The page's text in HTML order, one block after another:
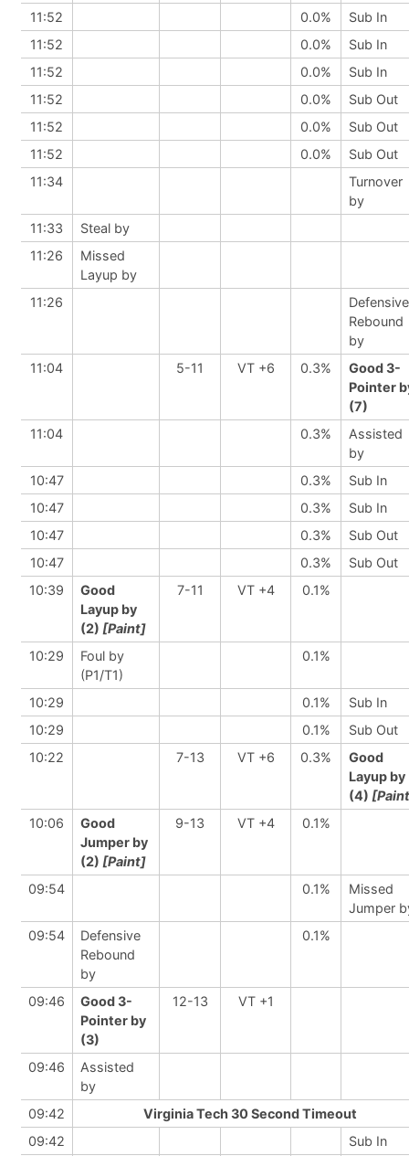
11:52
0.0%
Sub In
11:52
0.0%
Sub In
11:52
0.0%
Sub In
11:52
0.0%
Sub Out
11:52
0.0%
Sub Out
11:52
0.0%
Sub Out
11:34
Turnover
by
11:33
Steal by
11:26
Missed
Layup by
11:26
Defensive
Rebound
by
11:04
5-11 VT +6 0.3%
Good 3-
Pointer
(7)
11:04
0.3%
Assisted
by
10:47
0.3%
Sub In
10:47
0.3%
Sub In
10:47
0.3%
Sub Out
10:47
0.3%
Sub Out
10:39
Good
Layup by
(2) [Paint]
7-11 VT +4 0.1%
10:29
Foul by
(P1/T1)
0.1%
10:29 0.1%
Sub In
10:29
0.1%
Sub Out
10:22
7-13 VT +6 0.3%
Good
Layup by
(4)
10:06
Good
Jumper by
(2) [Paint]
9-13 VT +4 0.1%
09:54 0.1%
Missed
Jumper
09:54
Defensive
Rebound
by
0.1%
09:46
Good 3-
Pointer by
(3)
12-13 VT +1
09:46
Assisted
by
09:42
Virginia Tech 30 Second Timeout
09:42
Sub In